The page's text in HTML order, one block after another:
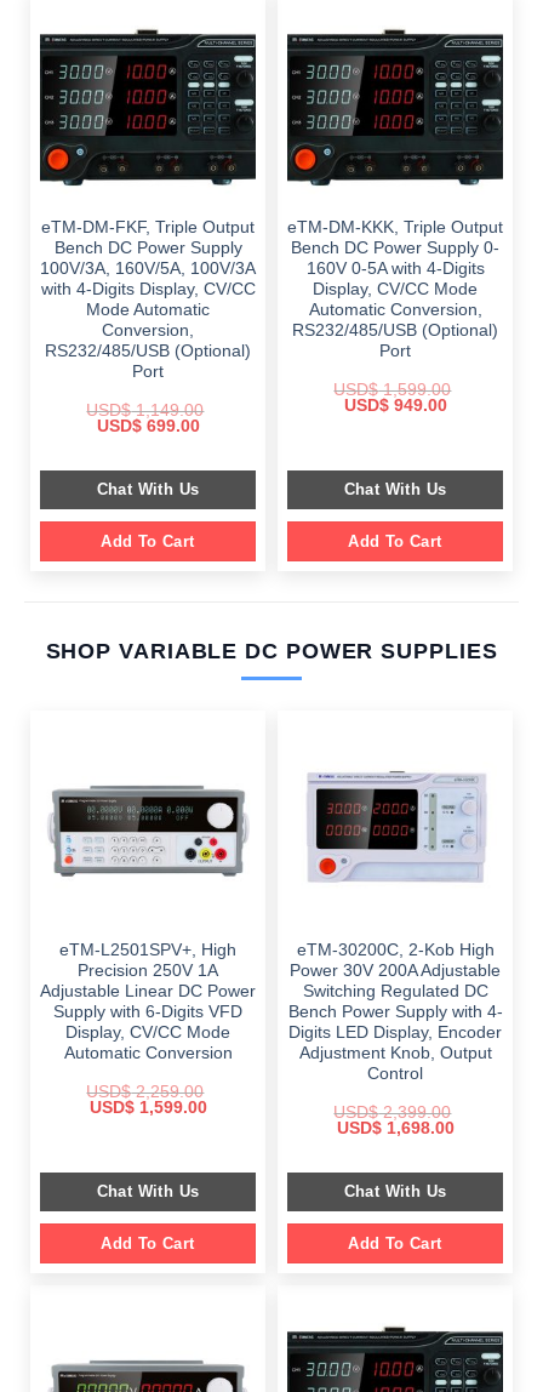
eTM-DM-FKF, Triple Output
Bench DC Power Supply
100V/3A, 160V/5A, 100V/3A
with 4-Digits Display, CV/CC
Mode Automatic
Conversion,
RS232/485/USB (Optional)
Port
USD$1,149.00
Original
$ 1,149.00.
USD$699.00Current
$ 699.00.
Chat With Us
Add To Cart
eTM-DM-KKK, Triple Output
Bench DC Power Supply 0-
160V 0-5A with 4-Digits
Display, CV/CC Mode
Automatic Conversion,
RS232/485/USB (Optional)
Port
USD$1,599.00
Original
USD$949.00Current
Chat With Us
Add To Cart
SHOP VARIABLE DC POWER SUPPLIES
eTM-L2501SPV+, High
Precision 250V 1A
Adjustable Linear DC Power
Supply with 6-Digits VFD
Display, CV/CC Mode
Automatic Conversion
USD$2,259.00
Original
USD$1,599.00Current
Chat With Us
Add To Cart
eTM-30200C, 2-Kob High
Power 30V 200A Adjustable
Switching Regulated DC
Bench Power Supply with 4-
Digits LED Display, Encoder
Adjustment Knob, Output
Control
USD$2,399.00
Original
$ 2,399.00.
USD$1,698.00Current
$ 1,698.00.
Chat With Us
Add To Cart